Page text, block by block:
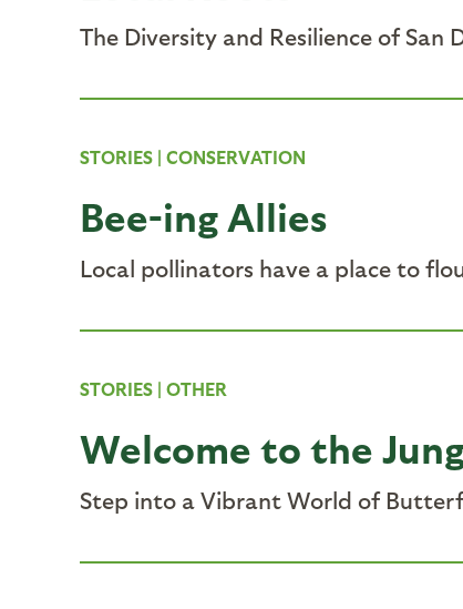
The Diversity and Resilience of San
STORIES | CONSERVATION
Bee-ing Allies
Local pollinators have a place to
STORIES | OTHER
Welcome to the
Step into a Vibrant World of